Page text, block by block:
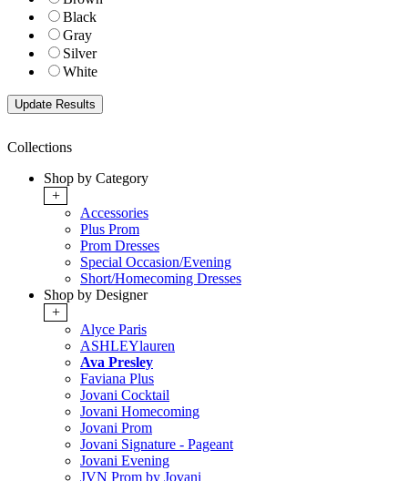
Black
Gray
Silver
White
Collections
Shop by Category
+
Accessories
Plus Prom
Prom Dresses
Special Occasion/Evening
Short/Homecoming Dresses
Shop by Designer
+
Alyce Paris
ASHLEYlauren
Ava Presley
Faviana Plus
Jovani Cocktail
Jovani Homecoming
Jovani Prom
Jovani Signature - Pageant
Jovani Evening
JVN Prom by Jovani